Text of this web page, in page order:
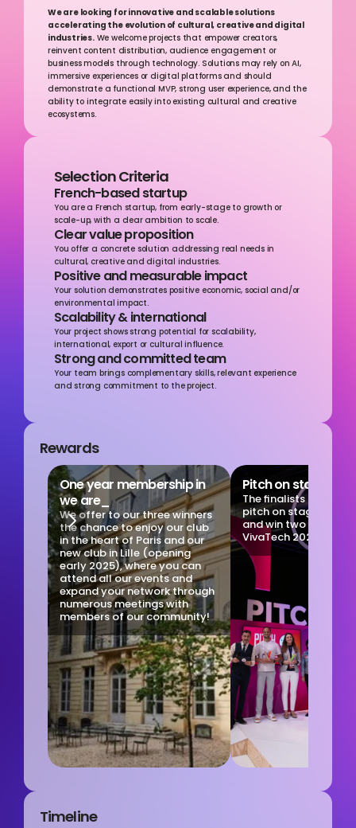
We are looking for innovative and scalable solutions
accelerating the evolution of cultural, creative and digital
industries. We welcome projects that empower creators,
reinvent content distribution, audience engagement or
business models through technology. Solutions may rely on AI,
immersive experiences or digital platforms and should
demonstrate a functional MVP, strong user experience, and the
ability to integrate easily into existing cultural and creative
ecosystems.
Selection Criteria
French-based startup
You are a French startup, from early-stage to growth or
scale-up, with a clear ambition to scale.
Clear value proposition
You offer a concrete solution addressing real needs in
cultural, creative and digital industries.
Positive and measurable impact
Your solution demonstrates positive economic, social and/or
environmental impact.
Scalability & international
Your project shows strong potential for scalability,
international, export or cultural influence.
Strong and committed team
Your team brings complementary skills, relevant experience
and strong commitment to the project.
Rewards
One year membership in
we are_
We offer to our three winners
the chance to enjoy our club
in the heart of Paris and our
new club in Lille (opening
early 2025), where you can
attend all our events and
expand your network through
numerous meetings with
members of our community!
Pitch on stage at
The finalists get the
pitch on stage at
and win two 4-day
VivaTech 2025!
Timeline